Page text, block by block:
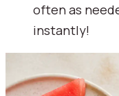
often as
instantly!